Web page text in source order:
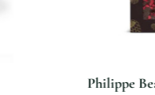
Philippe